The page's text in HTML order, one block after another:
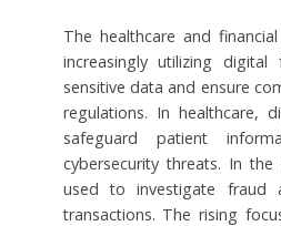
The healthcare and
increasingly utilizing
sensitive data and ensure
regulations. In healthcare,
safeguard patient
cybersecurity threats. In
used to investigate fraud
transactions. The rising